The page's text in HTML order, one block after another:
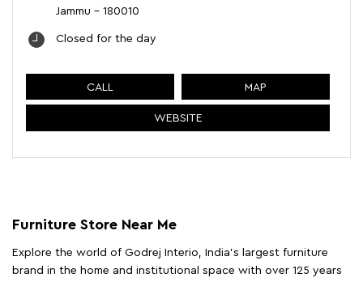
Jammu - 180010
Closed for the day
CALL MAP
WEBSITE
Furniture Store Near Me
Explore the world of Godrej Interio, India's largest furniture
brand in the home and institutional space with over 125 years